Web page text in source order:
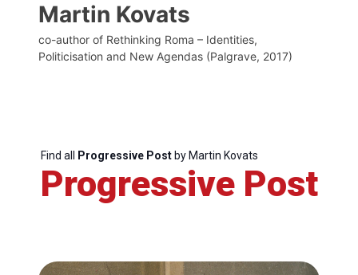
Martin Kovats
co-author of Rethinking Roma – Identities,
Politicisation and New Agendas (Palgrave, 2017)
Find all Progressive Postby Martin Kovats
Progressive Post